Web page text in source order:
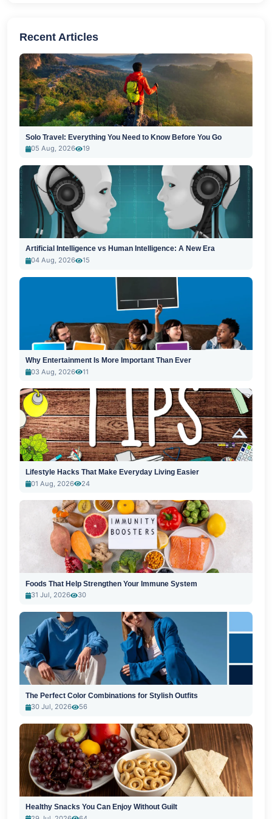
Recent Articles
Solo Travel: Everything You Need to Know Before You Go
05 Aug, 2026
19
Artificial Intelligence vs Human Intelligence: A New Era
04 Aug, 2026
15
Why Entertainment Is More Important Than Ever
03 Aug, 2026
11
Lifestyle Hacks That Make Everyday Living Easier
01 Aug, 2026
24
Foods That Help Strengthen Your Immune System
31 Jul, 2026
30
The Perfect Color Combinations for Stylish Outfits
30 Jul, 2026
56
Healthy Snacks You Can Enjoy Without Guilt